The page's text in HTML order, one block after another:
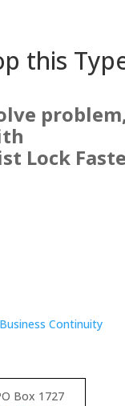
this
Lock
Continuity
Box 1727